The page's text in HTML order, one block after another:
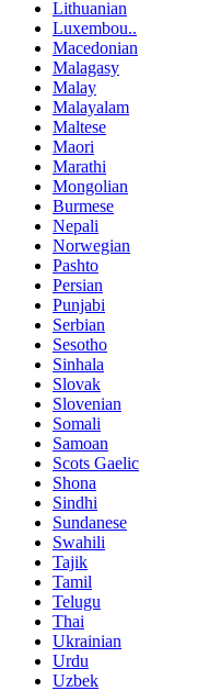
Lithuanian
Luxembou..
Macedonian
Malagasy
Malay
Malayalam
Maltese
Maori
Marathi
Mongolian
Burmese
Nepali
Norwegian
Pashto
Persian
Punjabi
Serbian
Sesotho
Sinhala
Slovak
Slovenian
Somali
Samoan
Scots Gaelic
Shona
Sindhi
Sundanese
Swahili
Tajik
Tamil
Telugu
Thai
Ukrainian
Urdu
Uzbek